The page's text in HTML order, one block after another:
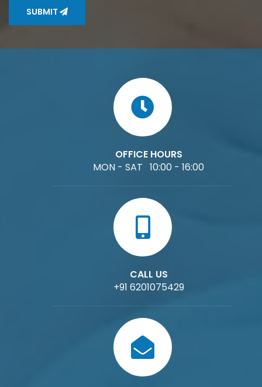
SUBMIT
OFFICE HOURS
MON - SAT 10:00 - 16:00
CALL US
+91 6201075429